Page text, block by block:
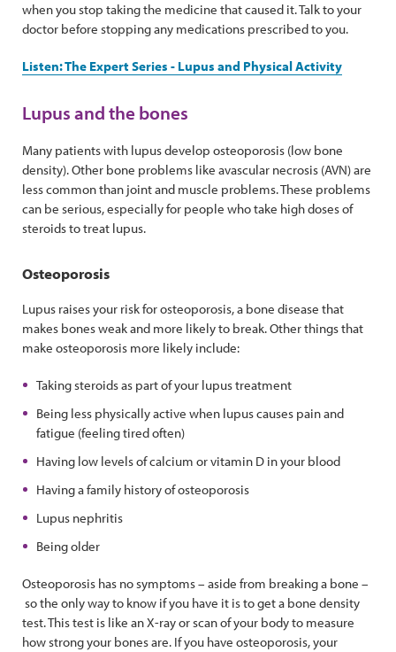
when you stop taking the medicine that caused it. Talk to your
doctor before stopping any medications prescribed to you.
Listen: The Expert Series - Lupus and Physical Activity
Lupus and the bones
Many patients with lupus develop osteoporosis (low bone
density). Other bone problems like avascular necrosis (AVN) are
less common than joint and muscle problems. These problems
can be serious, especially for people who take high doses of
steroids to treat lupus.
Osteoporosis
Lupus raises your risk for osteoporosis, a bone disease that
makes bones weak and more likely to break. Other things that
make osteoporosis more likely include:
Taking steroids as part of your lupus treatment
Being less physically active when lupus causes pain and
fatigue (feeling tired often)
Having low levels of calcium or vitamin D in your blood
Having a family history of osteoporosis
Lupus nephritis
Being older
Osteoporosis has no symptoms – aside from breaking a bone –
so the only way to know if you have it is to get a bone density
test. This test is like an X-ray or scan of your body to measure
how strong your bones are. If you have osteoporosis, your